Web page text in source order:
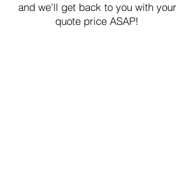
and we'll get back to you with your
quote price ASAP!